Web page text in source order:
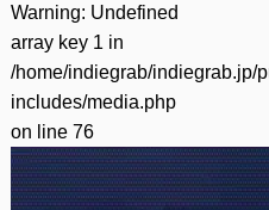
Warning: Undefined
array key 1 in
/home/indiegrab/indiegrab.jp/
includes/media.php
on line 76